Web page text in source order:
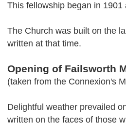
This fellowship began in 1901
The Church was built on the
written at that time.
Opening of Failsworth
(taken from the Connexion's
Delightful weather prevailed
written on the faces of those